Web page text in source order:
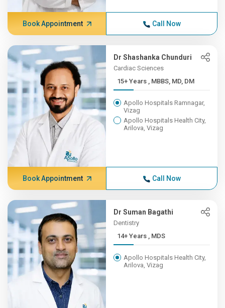
Book Appointment Call Now
Dr Shashanka Chunduri
Cardiac Sciences
15+ Years , MBBS, MD, DM
Apollo Hospitals Ramnagar,
Vizag
Apollo Hospitals Health City,
Arilova, Vizag
Book Appointment Call Now
Dr Suman Bagathi
Dentistry
14+ Years , MDS
Apollo Hospitals Health City,
Arilova, Vizag